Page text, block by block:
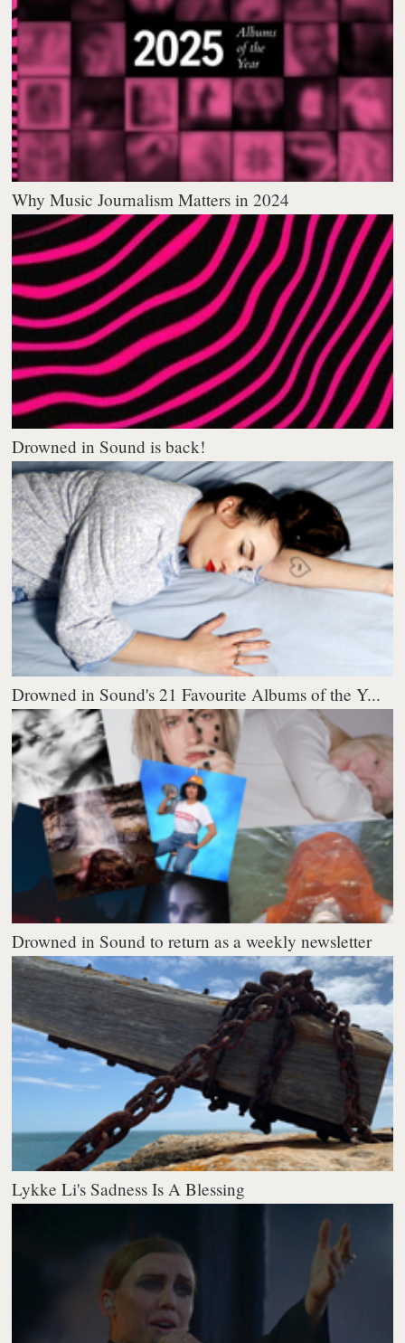
Why Music Journalism Matters in 2024
Drowned in Sound is back!
Drowned in Sound's 21 Favourite Albums of the Y...
Drowned in Sound to return as a weekly newsletter
Lykke Li's Sadness Is A Blessing